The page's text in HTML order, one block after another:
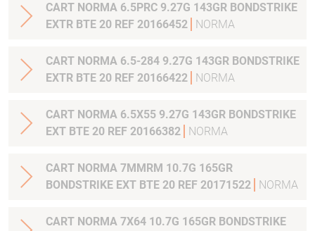
CART NORMA 6.5PRC 9.27G 143GR BONDSTRIKE
EXTR BTE 20 REF 20166452
NORMA
CART NORMA 6.5-284 9.27G 143GR BONDSTRIKE
EXTR BTE 20 REF 20166422
NORMA
CART NORMA 6.5X55 9.27G 143GR BONDSTRIKE
EXT BTE 20 REF 20166382
NORMA
CART NORMA 7MMRM 10.7G 165GR
BONDSTRIKE EXT BTE 20 REF 20171522
NORMA
CART NORMA 7X64 10.7G 165GR BONDSTRIKE